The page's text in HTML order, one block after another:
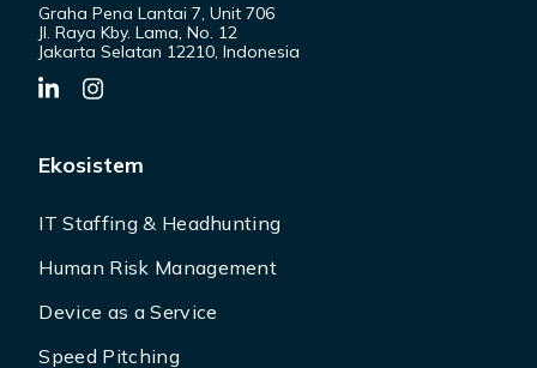
Graha Pena Lantai 7, Unit 706
Jl. Raya Kby. Lama, No. 12
Jakarta Selatan 12210, Indonesia
Ekosistem
IT Staffing & Headhunting
Human Risk Management
Device as a Service
Speed Pitching